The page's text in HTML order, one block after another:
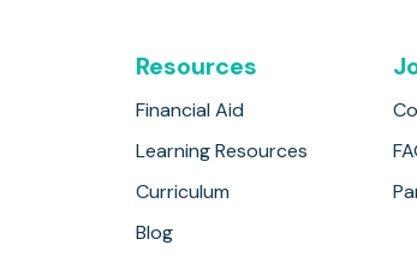
Resources
Financial Aid
Learning Resources
Curriculum
Blog